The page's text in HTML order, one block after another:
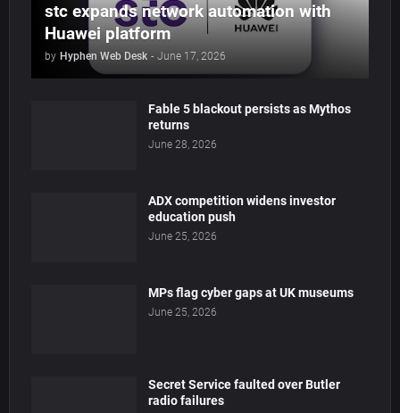
stc expands network automation with
Huawei platform
by Hyphen Web Desk - June 17, 2026
Fable 5 blackout persists as Mythos
returns
June 28, 2026
ADX competition widens investor
education push
June 25, 2026
MPs flag cyber gaps at UK museums
June 25, 2026
Secret Service faulted over Butler
radio failures